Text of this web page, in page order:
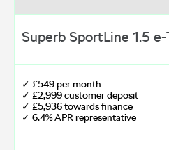
Superb SportLine 1.5
✓ £549 per month
✓ £2,999 customer deposit
✓ £5,936 towards finance
✓ 6.4% APR representative